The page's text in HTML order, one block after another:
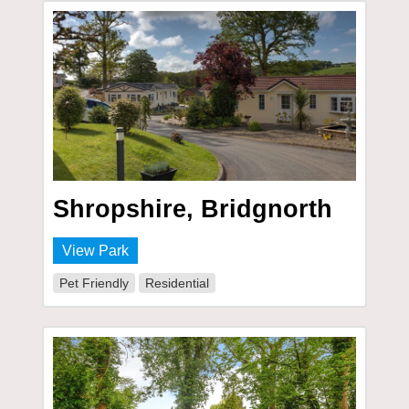
Shropshire, Bridgnorth
View Park
Pet Friendly Residential